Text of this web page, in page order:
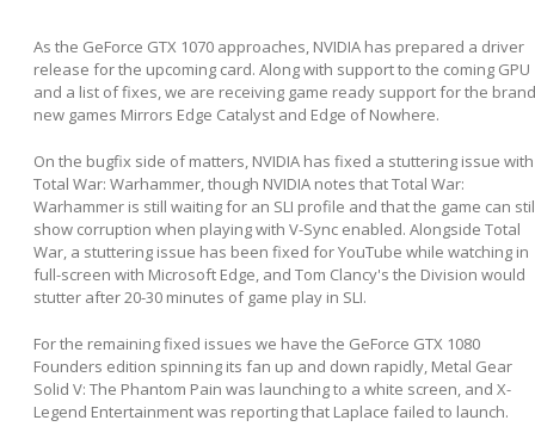
As the GeForce GTX 1070 approaches, NVIDIA has prepared a driver
release for the upcoming card. Along with support to the coming GPU
and a list of fixes, we are receiving game ready support for the brand
new games Mirrors Edge Catalyst and Edge of Nowhere.
On the bugfix side of matters, NVIDIA has fixed a stuttering issue with
Total War: Warhammer, though NVIDIA notes that Total War:
Warhammer is still waiting for an SLI profile and that the game can
show corruption when playing with V-Sync enabled. Alongside Total
War, a stuttering issue has been fixed for YouTube while watching in
full-screen with Microsoft Edge, and Tom Clancy's the Division would
stutter after 20-30 minutes of game play in SLI.
For the remaining fixed issues we have the GeForce GTX 1080
Founders edition spinning its fan up and down rapidly, Metal Gear
Solid V: The Phantom Pain was launching to a white screen, and X-
Legend Entertainment was reporting that Laplace failed to launch.